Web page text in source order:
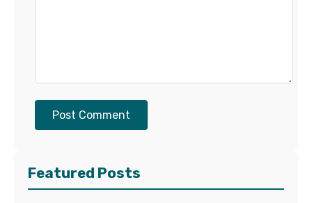
Post Comment
Featured Posts